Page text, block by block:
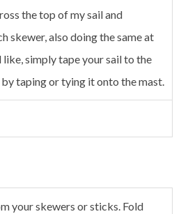
the top of my sail and
skewer, also doing the same at
simply tape your sail to the
taping or tying it onto the mast.
your skewers or sticks. Fold